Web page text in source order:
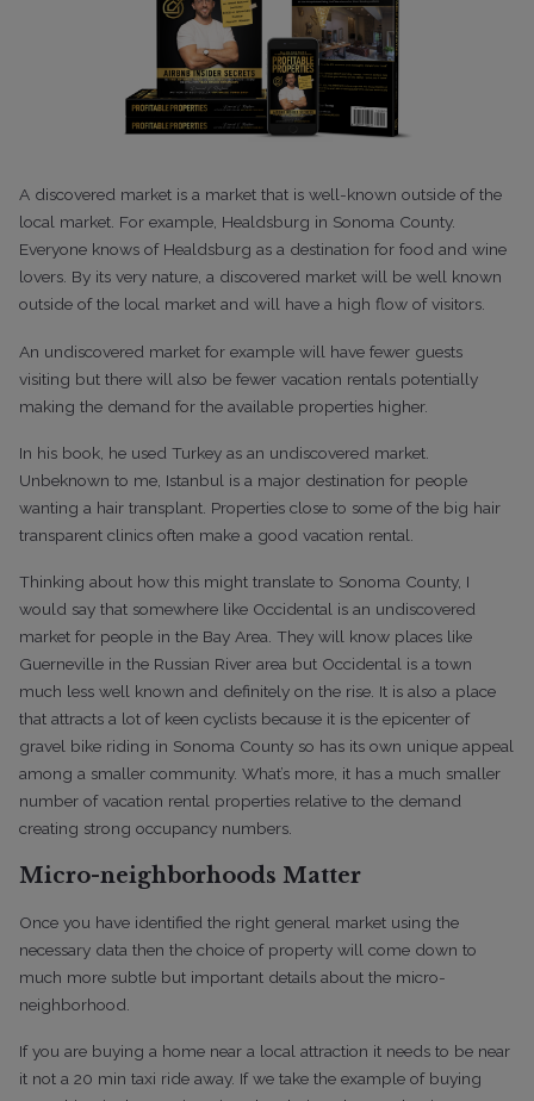
A discovered market is a market that is well-known outside of the
local market. For example, Healdsburg in Sonoma County.
Everyone knows of Healdsburg as a destination for food and wine
lovers. By its very nature, a discovered market will be well known
outside of the local market and will have a high flow of visitors.
An undiscovered market for example will have fewer guests
visiting but there will also be fewer vacation rentals potentially
making the demand for the available properties higher.
In his book, he used Turkey as an undiscovered market.
Unbeknown to me, Istanbul is a major destination for people
wanting a hair transplant. Properties close to some of the big hair
transparent clinics often make a good vacation rental.
Thinking about how this might translate to Sonoma County, I
would say that somewhere like Occidental is an undiscovered
market for people in the Bay Area. They will know places like
Guerneville in the Russian River area but Occidental is a town
much less well known and definitely on the rise. It is also a place
that attracts a lot of keen cyclists because it is the epicenter of
gravel bike riding in Sonoma County so has its own unique appeal
among a smaller community. What’s more, it has a much smaller
number of vacation rental properties relative to the demand
creating strong occupancy numbers.
Micro-neighborhoods Matter
Once you have identified the right general market using the
necessary data then the choice of property will come down to
much more subtle but important details about the micro-
neighborhood.
If you are buying a home near a local attraction it needs to be near
it not a 20 min taxi ride away. If we take the example of buying